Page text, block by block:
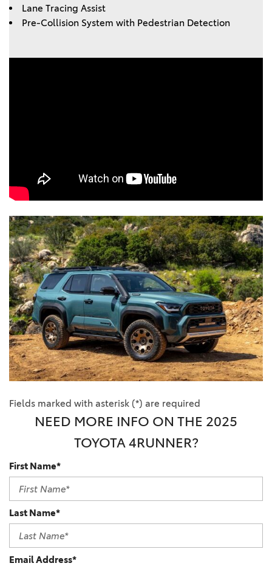
Lane Tracing Assist
Pre-Collision System with Pedestrian Detection
Fields marked with asterisk (*) are required
NEED MORE INFO ON THE 2025
TOYOTA 4RUNNER?
First Name*
Last Name*
Email Address*